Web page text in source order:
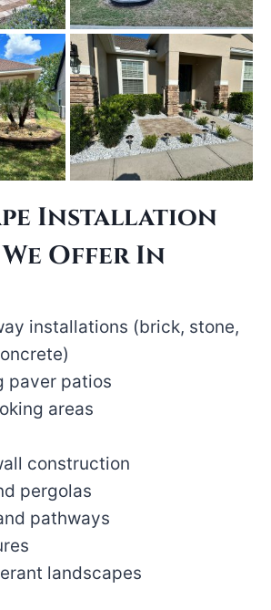
Installation
Offer In
installations (brick, stone,
paver patios
areas
construction
pergolas
pathways
landscapes